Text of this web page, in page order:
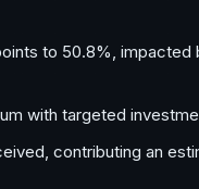
to 50.8%,
with targeted
contributing an